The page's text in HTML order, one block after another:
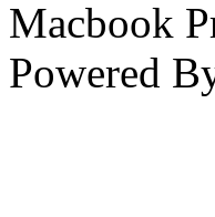
Macbook
Powered